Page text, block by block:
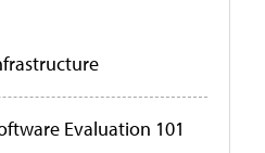
Evaluation 101